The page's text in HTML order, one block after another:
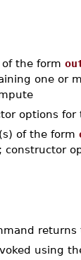
the form
one or
options for
of the form
returns
using